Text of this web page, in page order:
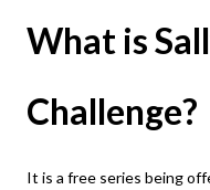
What is
Challenge?
It is a free series being